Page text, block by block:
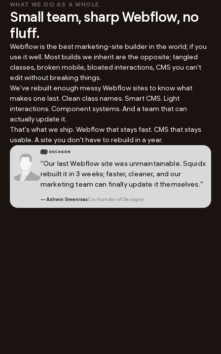
WHAT WE DO AS A WHOLE.
Small team, sharp Webflow, no
fluff.
Webflow is the best marketing-site builder in the world; if you
use it well. Most builds we inherit are the opposite; tangled
classes, broken mobile, bloated interactions, CMS you can't
edit without breaking things.
We've rebuilt enough messy Webflow sites to know what
makes one last. Clean class names. Smart CMS. Light
interactions. Component systems. And a team that can
actually update it.
That's what we ship. Webflow that stays fast. CMS that stays
usable. A site you don't have to rebuild in a year.
"Our last Webflow site was unmaintainable. Squidx
rebuilt it in 3 weeks; faster, cleaner, and our
marketing team can finally update it themselves."
— Ashwin SreenivasCo-founder of Decagon